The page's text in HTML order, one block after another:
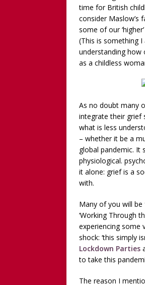
time for British
consider Maslow’s
some of our
(This is something I
understanding how
as a childless
As no doubt many
integrate their grief
what is less
– whether it be a
global pandemic. It
physiological.
it alone: grief is a
with.
Many of you will be
‘Working Through
experiencing some
shock: ‘this simply
Lockdown Parties
to take this
The reason I